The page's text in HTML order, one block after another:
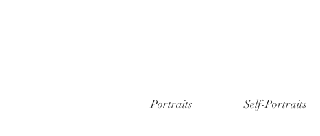
Portraits Self-Portraits